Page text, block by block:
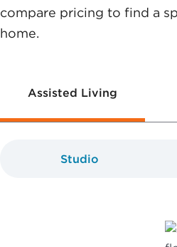
compare pricing to find a
home.
Assisted Living
Studio